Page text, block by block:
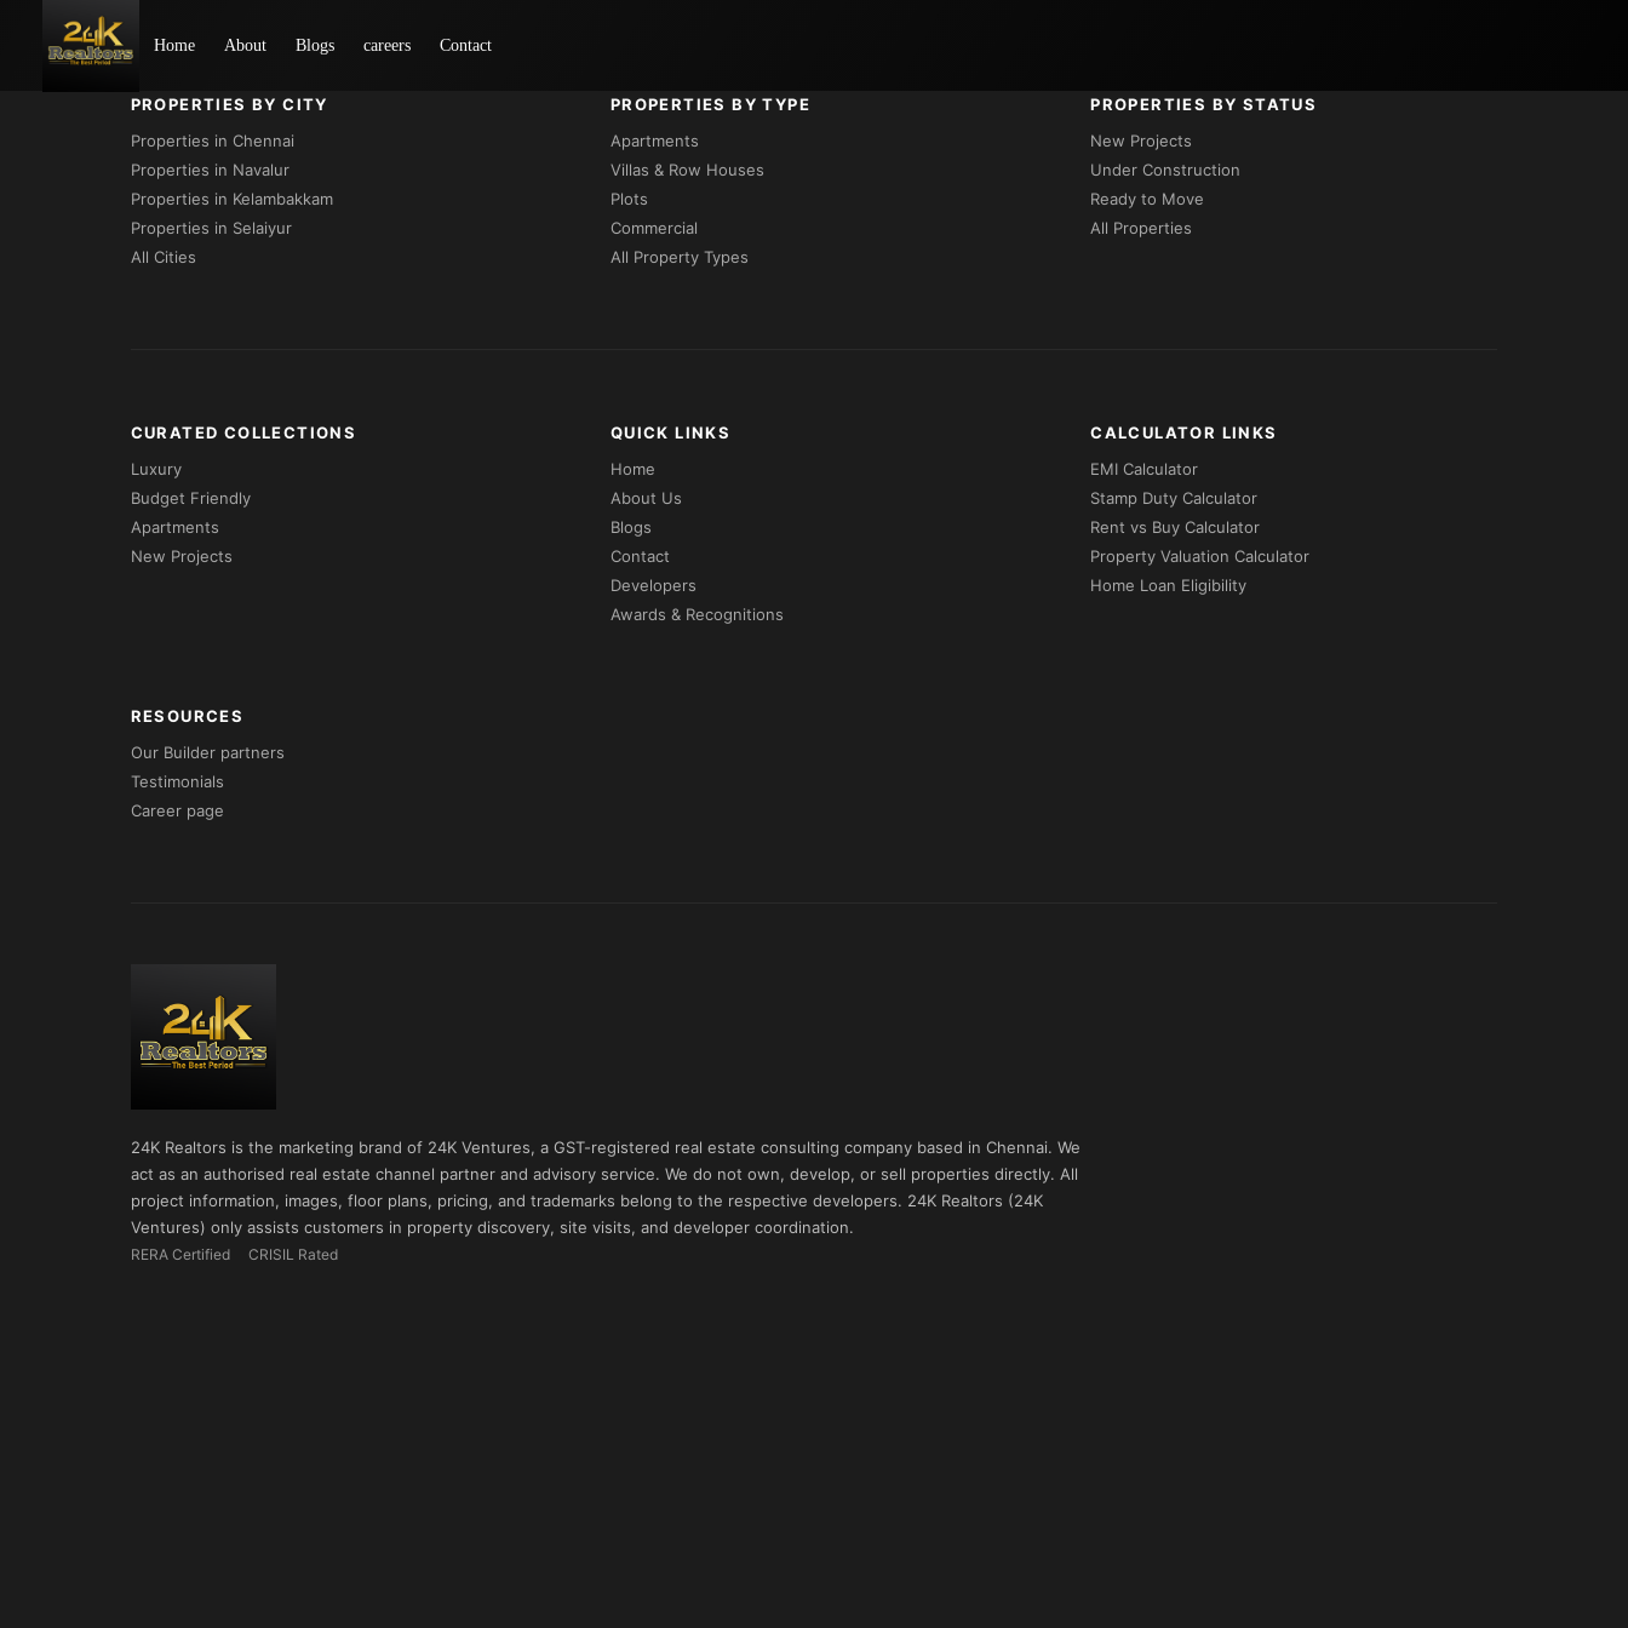
Home About Blogs careers Contact
PROPERTIES BY CITY
Properties in Chennai
Properties in Navalur
Properties in Kelambakkam
Properties in Selaiyur
All Cities
PROPERTIES BY TYPE
Apartments
Villas & Row Houses
Plots
Commercial
All Property Types
PROPERTIES BY STATUS
New Projects
Under Construction
Ready to Move
All Properties
CURATED COLLECTIONS
Luxury
Budget Friendly
Apartments
New Projects
QUICK LINKS
Home
About Us
Blogs
Contact
Developers
Awards & Recognitions
CALCULATOR LINKS
EMI Calculator
Stamp Duty Calculator
Rent vs Buy Calculator
Property Valuation Calculator
Home Loan Eligibility
RESOURCES
Our Builder partners
Testimonials
Career page
24K Realtors is the marketing brand of 24K Ventures, a GST-registered real estate consulting company based in Chennai. We
act as an authorised real estate channel partner and advisory service. We do not own, develop, or sell properties directly. All
project information, images, floor plans, pricing, and trademarks belong to the respective developers. 24K Realtors (24K
Ventures) only assists customers in property discovery, site visits, and developer coordination.
RERA Certified CRISIL Rated